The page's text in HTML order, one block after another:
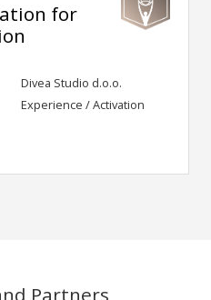
for
Divea Studio d.o.o.
Experience / Activation
Partners